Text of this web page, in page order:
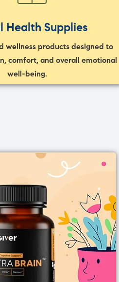
Health Supplies
wellness products designed to
comfort, and overall emotional
well-being.